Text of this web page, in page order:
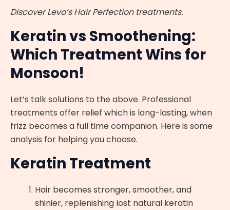
Discover Levo’s Hair Perfection treatments.
Keratin vs Smoothening:
Which Treatment Wins for
Monsoon!
Let’s talk solutions to the above. Professional
treatments offer relief which is long-lasting, when
frizz becomes a full time companion. Here is some
analysis for helping you choose.
Keratin Treatment
Hair becomes stronger, smoother, and
shinier, replenishing lost natural keratin